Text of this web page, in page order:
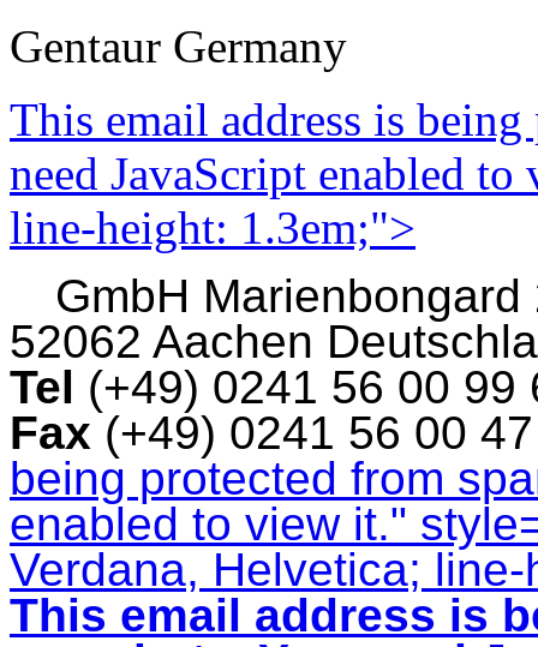
Gentaur Germany
This email address is
need JavaScript enabled
line-height: 1.3em;">
GmbH Marienbongard
52062 Aachen
Tel (+49) 0241 56 00
Fax (+49) 0241 56 00
being protected from
enabled to view it."
Verdana, Helvetica;
This email address is